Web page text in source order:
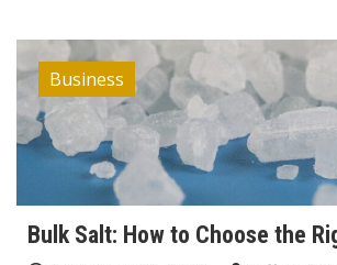
Business
Bulk Salt: How to Choose the